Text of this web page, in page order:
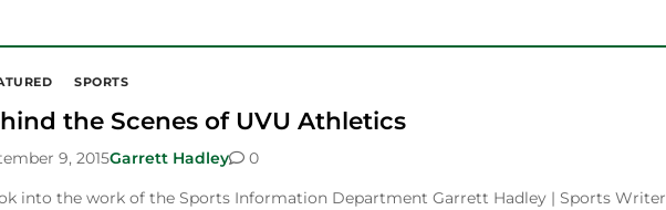
SPORTS
the Scenes of UVU Athletics
9, 2015Garrett Hadley
0
into the work of the Sports Information Department Garrett Hadley | Sports Writer